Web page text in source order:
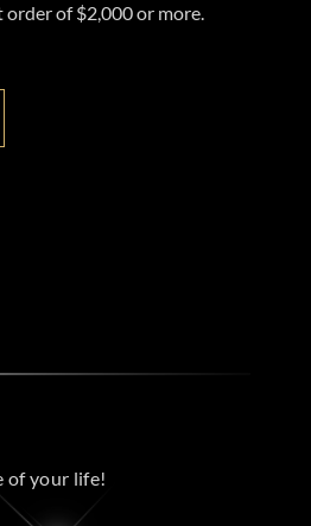
of $2,000 or more.
of your life!